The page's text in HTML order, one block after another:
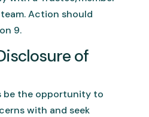
Action should
9.
of
be the opportunity to
with and seek